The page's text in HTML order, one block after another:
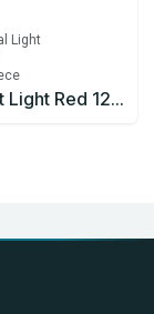
Light
Eval Port Light Red 12v/10w 112.5° - Black